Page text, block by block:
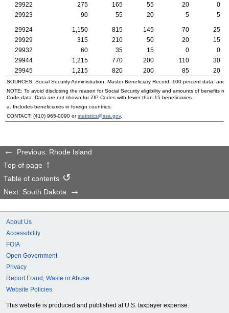
29922
275 165 55 20
0
29923
90 55 20 5 5
29924 1,150 815 145 70
25
29929
315 210 50 20
15
29932
60 35 15 0
0
29944
1,215 770 200 110
30
29945
1,215 820 200 85 20
SOURCES: Social Security Administration, Master Beneficiary Record, 100 percent data; and
NOTE: To avoid disclosing the reason for Social Security eligibility and amounts of benefits
Code data. Data are not shown forZIP Codes with fewer than 15 beneficiaries.
a. Includes beneficiaries in foreign countries.
CONTACT: (410) 965-0090 orstatistics@ssa.gov.
Previous: Rhode Island
Top of page
Table of contents
Next: South Dakota
About Us
Accessibility
FOIA
Open Government
Privacy
Report Fraud, Waste or Abuse
Website Policies
This website is produced and published at U.S. taxpayer expense.